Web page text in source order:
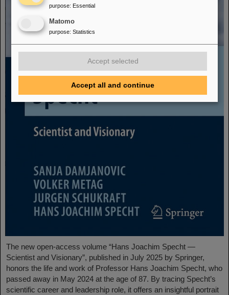
The new open-access volume “Hans Joachim Specht —
Scientist and Visionary”, published in July 2025 by Springer,
honors the life and work of Professor Hans Joachim Specht, who
passed away in May 2024 at the age of 87. By tracing Specht’s
scientific career and leadership role, it offers an insightful portrait
purpose: Essential
Matomo
purpose: Statistics
Accept selected
Accept all and continue